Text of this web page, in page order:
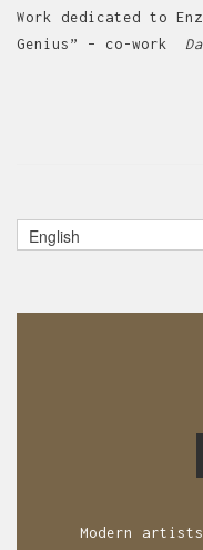
Work dedicated to
Genius” – co-work
English
Modern